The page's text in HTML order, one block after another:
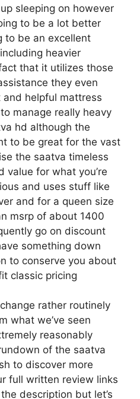
sleeping on however
to be a lot better
to be an excellent
heavier
that it utilizes those
they even
and helpful mattress
manage really heavy
hd although the
to be great for the vast
the saatva timeless
value for what you’re
and uses stuff like
and for a queen size
msrp of about 1400
go on discount
something down
to conserve you about
classic pricing
rather routinely
what we’ve seen
reasonably
of the saatva
to discover more
full written review links
description but let’s